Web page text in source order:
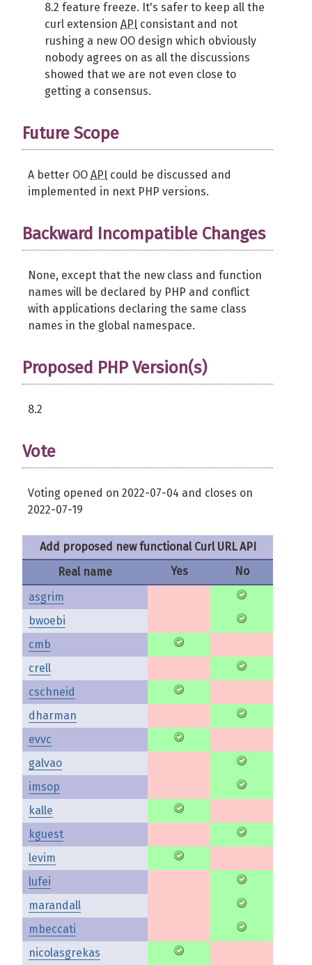
8.2 feature freeze. It's safer to keep all the
curl extension API consistant and not
rushing a new OO design which obviously
nobody agrees on as all the discussions
showed that we are not even close to
getting a consensus.
Future Scope
A better OO API could be discussed and
implemented in next PHP versions.
Backward Incompatible Changes
None, except that the new class and function
names will be declared by PHP and conflict
with applications declaring the same class
names in the global namespace.
Proposed PHP Version(s)
8.2
Vote
Voting opened on 2022-07-04 and closes on
2022-07-19
Add proposed new functional Curl URL API
Real name
Yes
No
asgrim
bwoebi
cmb
crell
cschneid
dharman
evvc
galvao
imsop
kalle
kguest
levim
lufei
marandall
mbeccati
nicolasgrekas